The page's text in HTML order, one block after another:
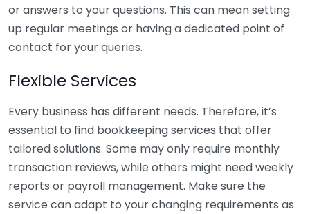
or answers to your questions. This can mean setting
up regular meetings or having a dedicated point of
contact for your queries.
Flexible Services
Every business has different needs. Therefore, it’s
essential to find bookkeeping services that offer
tailored solutions. Some may only require monthly
transaction reviews, while others might need weekly
reports or payroll management. Make sure the
service can adapt to your changing requirements as